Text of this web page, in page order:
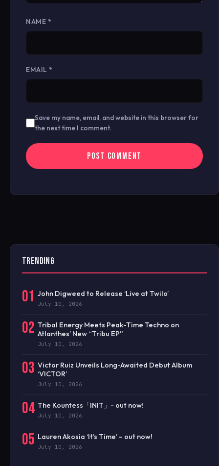
NAME *
EMAIL *
Save my name, email, and website in this browser for
the next time I comment.
TRENDING
01 John Digweed to Release ‘Live at Twilo’
July 10, 2026
02 Tribal Energy Meets Peak-Time Techno on
Atlanthes’ New “Tribu EP”
July 10, 2026
03 Victor Ruiz Unveils Long-Awaited Debut Album
‘VICTOR’
July 10, 2026
04 The Kountess「INIT」- out now!
July 10, 2026
05 Lauren Akosia ‘It’s Time’ – out now!
July 10, 2026